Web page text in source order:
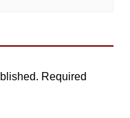
Required